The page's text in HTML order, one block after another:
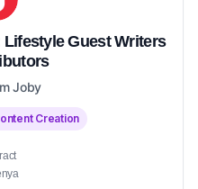
Guest Writers
Joby
Creation